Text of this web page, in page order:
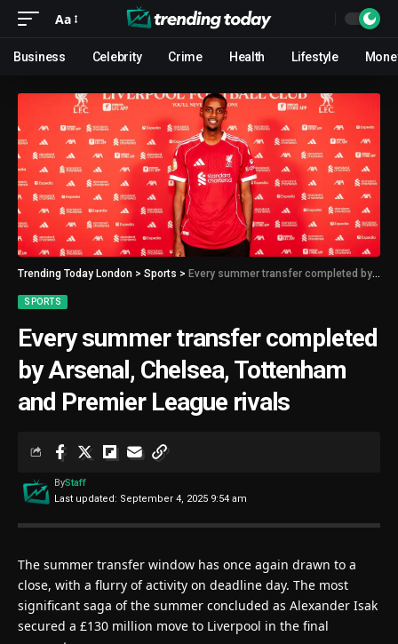
Aa
Business Celebrity Crime Health Lifestyle
Trending Today London > Sports > Every summer transfer completed by Arsenal, Chelsea, Tottenham and Premier League rivals
SPORTS
Every summer transfer completed
by Arsenal, Chelsea, Tottenham
and Premier League rivals
Last updated: September 4, 2025 9:54 am
ByStaff
The summer transfer window has once again drawn to a
close, with a flurry of activity on deadline day. The most
significant saga of the summer concluded as Alexander Isak
secured a £130 million move to Liverpool in the final